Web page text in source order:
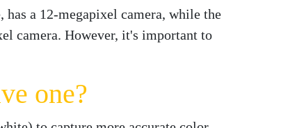
a 12-megapixel camera, while the
camera. However, it's important to
one?